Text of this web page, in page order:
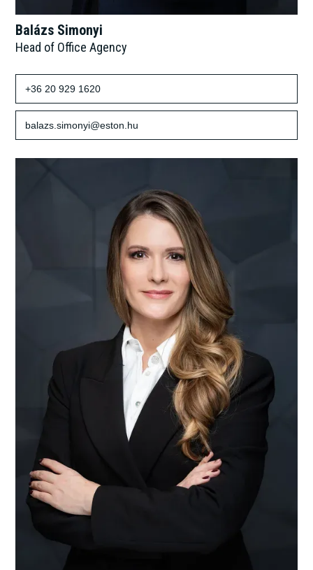
Balázs Simonyi
Head of Office Agency
+36 20 929 1620
balazs.simonyi@eston.hu